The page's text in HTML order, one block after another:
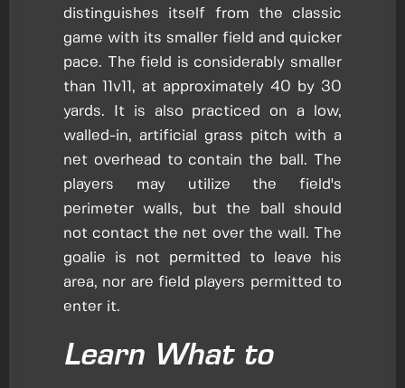
distinguishes itself from the classic
game with its smaller field and quicker
pace. The field is considerably smaller
than 11v11, at approximately 40 by 30
yards. It is also practiced on a low,
walled-in, artificial grass pitch with a
net overhead to contain the ball. The
players may utilize the field's
perimeter walls, but the ball should
not contact the net over the wall. The
goalie is not permitted to leave his
area, nor are field players permitted to
enter it.
Learn What to